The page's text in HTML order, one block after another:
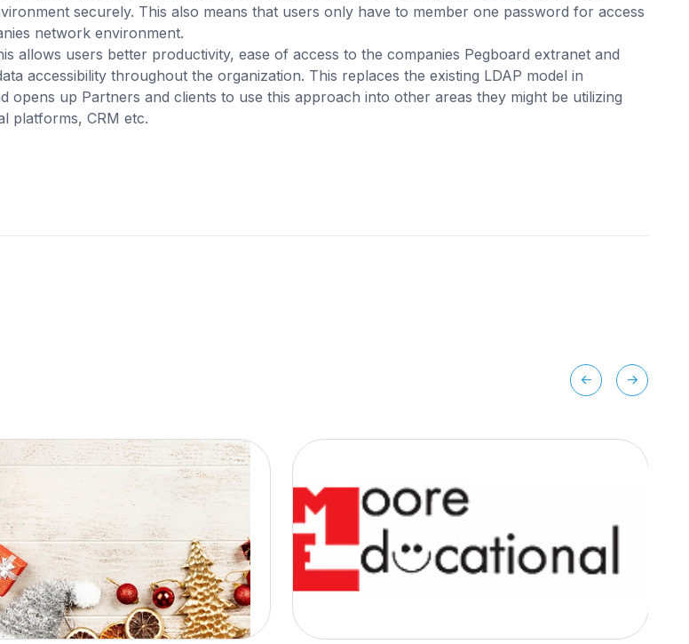
securely. This also means that users only have to member one password for access
network environment.
allows users better productivity, ease of access to the companies Pegboard extranet and
accessibility throughout the organization. This replaces the existing LDAP model in
opens up Partners and clients to use this approach into other areas they might be utilizing
platforms, CRM etc.